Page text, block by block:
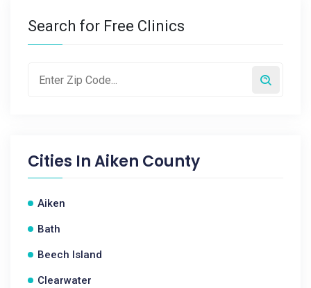
Search for Free Clinics
Cities InAiken County
Aiken
Bath
Beech Island
Clearwater